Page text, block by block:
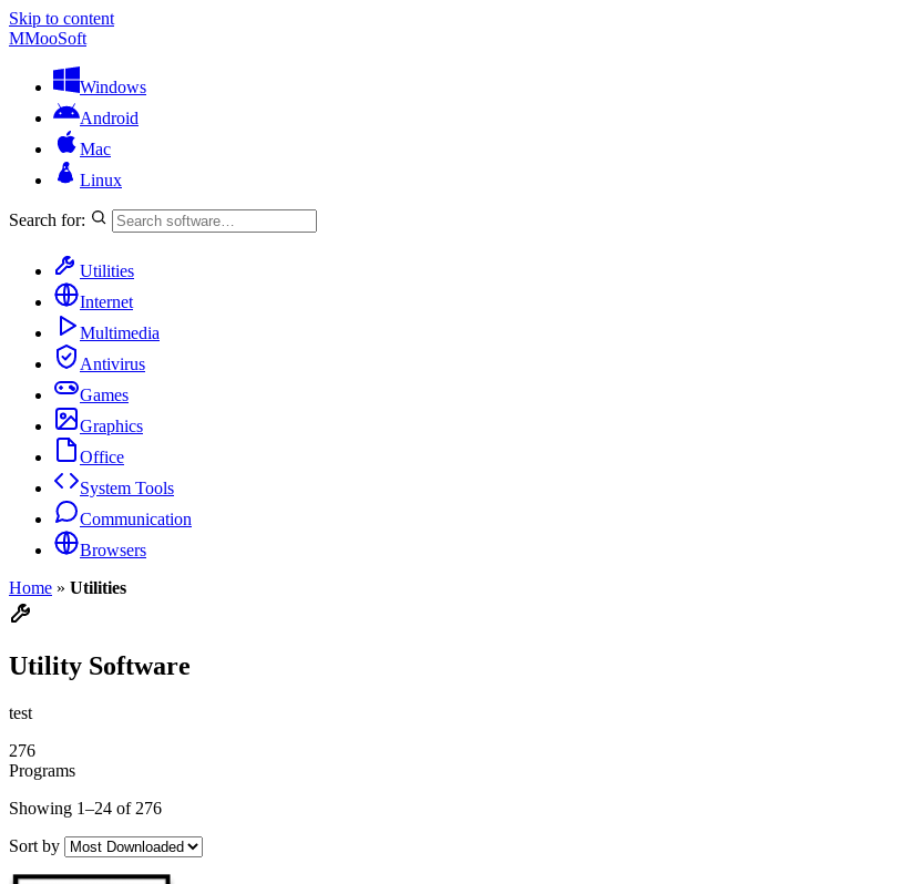
Skip to content
MMooSoft
Windows
Android
Mac
Linux
Search for:
Utilities
Internet
Multimedia
Antivirus
Games
Graphics
Office
System Tools
Communication
Browsers
Home » Utilities
Utility Software
test
276
Programs
Showing 1–24 of 276
Sort by